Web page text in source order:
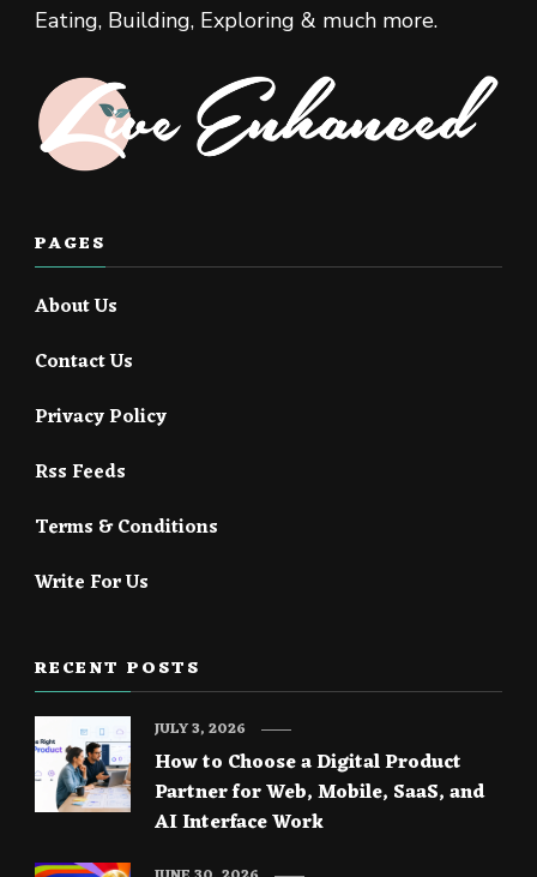
Eating, Building, Exploring & much more.
PAGES
About Us
Contact Us
Privacy Policy
Rss Feeds
Terms & Conditions
Write For Us
RECENT POSTS
How to Choose a Digital Product
Partner for Web, Mobile, SaaS, and
AI Interface Work
JULY 3, 2026